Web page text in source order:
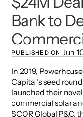
PUBLISHED ON Jun
Bank to
In 2019,
Capital’s seed
launched their
commercial solar
SCOR Global P&C,